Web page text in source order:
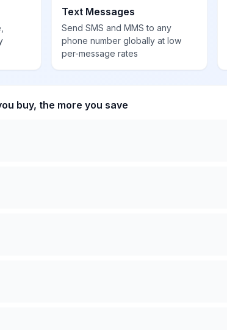
Text Messages
Send SMS and MMS to any
phone number globally at low
per-message rates
buy, the more you save